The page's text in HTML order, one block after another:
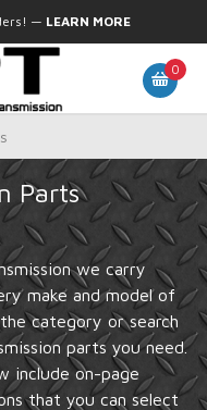
— LEARN MORE
0
Parts
we carry
make and model of
category or search
parts you need.
include on-page
that you can select